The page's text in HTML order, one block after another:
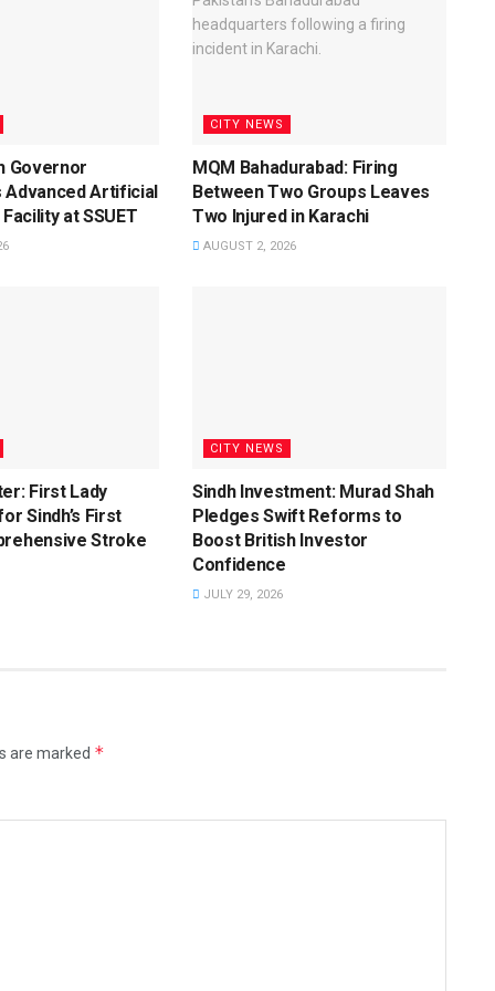
Governor
Advanced Artificial
at SSUET
CITY NEWS
MQM Bahadurabad: Firing
Between Two Groups Leaves
Two Injured in Karachi
AUGUST 2, 2026
First Lady
Sindh’s First
Stroke
CITY NEWS
Sindh Investment: Murad Shah
Pledges Swift Reforms to
Boost British Investor
Confidence
JULY 29, 2026
are marked *